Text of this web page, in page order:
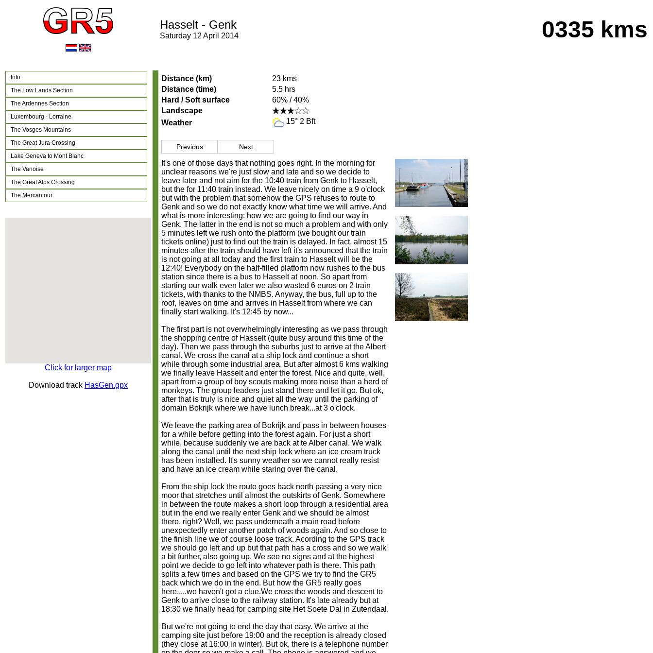
Hasselt - Genk
Saturday 12 April 2014 0335 kms
Info
The Low Lands Section
The Ardennes Section
Luxembourg - Lorraine
The Vosges Mountains
The Great Jura Crossing
Lake Geneva to Mont Blanc
The Vanoise
The Great Alps Crossing
The Mercantour
Distance (km)
23 kms
Distance (time)
5.5 hrs
Hard / Soft surface
60% / 40%
Landscape
Weather
15° 2 Bft
Previous Next
It's one of those days that nothing goes right. In the morning for
unclear reasons we're just slow and late and so we decide to
leave later and not aim for the 10:40 train from Genk to Hasselt,
but the for 11:40 train instead. We leave nicely on time a 9 o'clock
but with the problem that somehow the GPS refuses to route to
Genk and so we do not exactly know what time we will arrive. And
what is more interesting: how we are going to find our way in
Genk. The latter in the end is not so much a problem and with only
5 minutes left we rush onto the platform (we bought our train
tickets online) just to find out the train is delayed. In fact, almost 15
minutes after the train should have left it's announced that the train
is not going at all today and the first train to Hasselt will be the
12:40! Everybody on the half-filled platform now rushes to the bus
station since there is a bus to Hasselt at noon. So apart from
starting our walk even later we also wasted 6 euros on 2 train
tickets, with thanks to the NMBS. Anyway, the bus, full up to the
roof, leaves on time and arrives in Hasselt from where we can
finally start walking. It's 12:45 by now...
The first part is not overwhelmingly interesting as we pass through
the shopping centre of Hasselt (quite busy around this time of the
day). Then we pass through the suburbs just to arrive at the Albert
canal. We cross the canal at a ship lock and continue a short
while through some industrial area. But after almost 6 kms walking
we finally leave Hasselt and enter the forest. Nice and quite, well,
apart from a group of boy scouts making more noise than a herd of
monkeys. The group leaders just stand there and let it go. But ok,
after that is truly is nice and quiet all the way until the parking of
domain Bokrijk where we have lunch break...at 3 o'clock.
We leave the parking area of Bokrijk and pass in between houses
for a while before getting into the forest again. For just a short
while, because suddenly we are back at te Alber canal. We walk
along the canal until the next ship lock where an ice cream truck
has been installed. It's sunny weather so we cannot really resist
and have an ice cream while staring over the canal.
From the ship lock the route goes back north passing a very nice
moor that stretches until almost the outskirts of Genk. Somewhere
in between the route makes a short loop through a residential area
but in the end we really enter Genk and we should be almost
there, right? Well, we pass underneath a main road before
unexpectedly enter another patch of woods again. And so close to
the finish line we of course loose track. Acording to the GPS track
we should go left and up but that path has a cross and so we walk
a bit further, also going up. We see no signs and at the highest
point we decide to go left into whatever path is there. This path
splits a few times and based on the GPS we try to find the GR5
back which we do in the end. But how the GR5 really goes
here.....we haven't got a clue.We cross the woods and descent to
Genk to arrive close to the railway station. It's late already but at
18:30 we finally head for camping site Het Soete Dal in Zutendaal.
But we're not going to end the day that easy. We arrive at the
camping site just before 19:00 and the reception is already closed
(they close at 16:00 in winter). But ok, there is a telephone number
Click for larger map
Download track HasGen.gpx